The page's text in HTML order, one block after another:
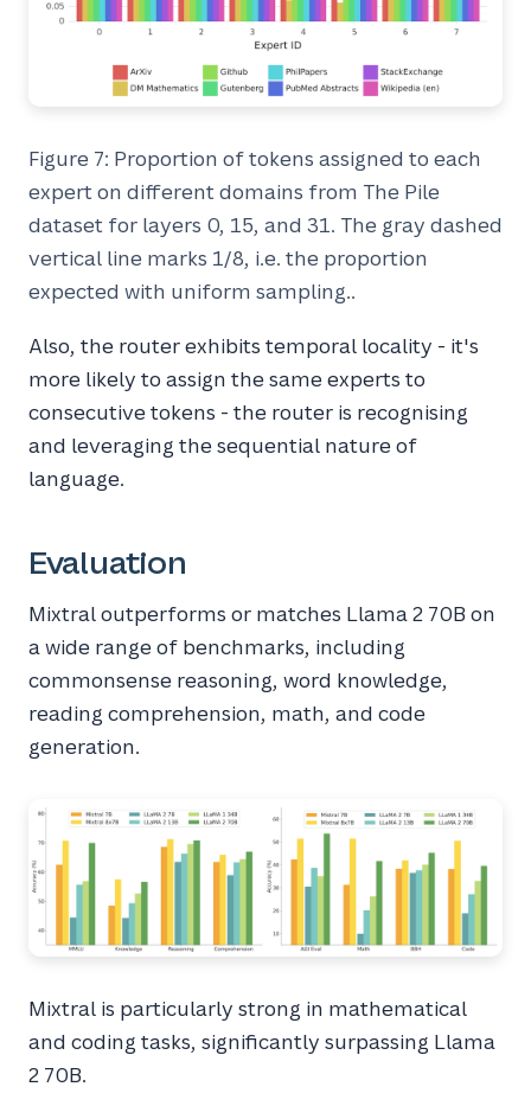
Figure 7: Proportion of tokens assigned to each
expert on different domains from The Pile
dataset for layers 0, 15, and 31. The gray dashed
vertical line marks 1/8, i.e. the proportion
expected with uniform sampling..
Also, the router exhibits temporal locality - it's
more likely to assign the same experts to
consecutive tokens - the router is recognising
and leveraging the sequential nature of
language.
Evaluation
Mixtral outperforms or matches Llama 2 70B on
a wide range of benchmarks, including
commonsense reasoning, word knowledge,
reading comprehension, math, and code
generation.
Mixtral is particularly strong in mathematical
and coding tasks, significantly surpassing Llama
2 70B.